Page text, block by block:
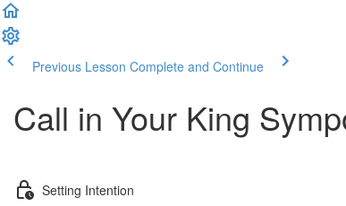
Previous Lesson Complete and Continue
Call in Your King
Setting Intention